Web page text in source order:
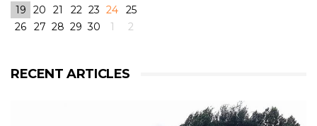
19
20 21 22 23 24
25
26
27 28 29 30 1 2
RECENT ARTICLES